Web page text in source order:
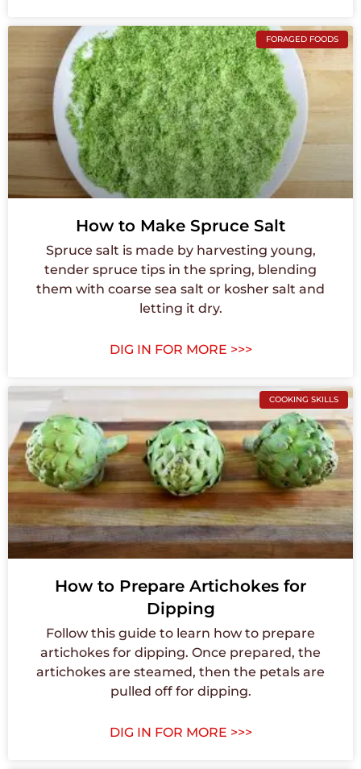
FORAGED FOODS
How to Make Spruce Salt
Spruce salt is made by harvesting young,
tender spruce tips in the spring, blending
them with coarse sea salt or kosher salt and
letting it dry.
DIG IN FOR MORE >>>
COOKING SKILLS
How to Prepare Artichokes for
Dipping
Follow this guide to learn how to prepare
artichokes for dipping. Once prepared, the
artichokes are steamed, then the petals are
pulled off for dipping.
DIG IN FOR MORE >>>